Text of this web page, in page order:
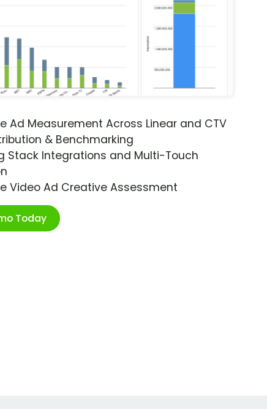
Ad Measurement Across Linear and CTV
& Benchmarking
Stack Integrations and Multi-Touch
Video Ad Creative Assessment
Today